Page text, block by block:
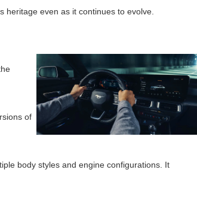
heritage even as it continues to evolve.
of
body styles and engine configurations. It